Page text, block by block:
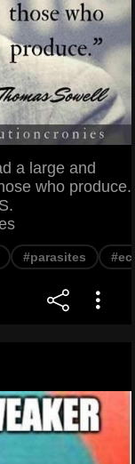
a large and
who produce.
#parasites